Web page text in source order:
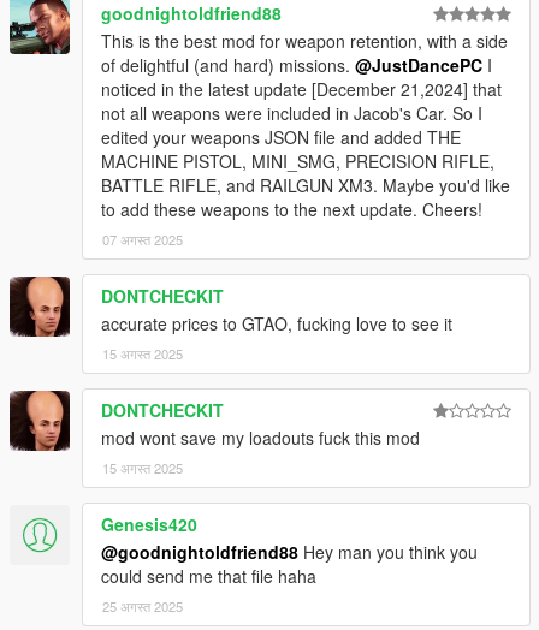
goodnightoldfriend88
This is the best mod for weapon retention, with a side
of delightful (and hard) missions. @JustDancePC I
noticed in the latest update [December 21,2024] that
not all weapons were included in Jacob's Car. So I
edited your weapons JSON file and added THE
MACHINE PISTOL, MINI_SMG, PRECISION RIFLE,
BATTLE RIFLE, and RAILGUN XM3. Maybe you'd like
to add these weapons to the next update. Cheers!
07 अगस्त 2025
DONTCHECKIT
accurate prices to GTAO, fucking love to see it
15 अगस्त 2025
DONTCHECKIT
mod wont save my loadouts fuck this mod
15 अगस्त 2025
Genesis420
@goodnightoldfriend88 Hey man you think you
could send me that file haha
25 अगस्त 2025